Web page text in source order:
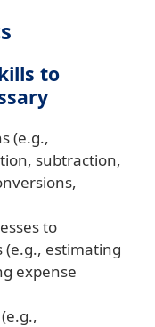
to
(e.g.,
subtraction,
to
(e.g., estimating
expense